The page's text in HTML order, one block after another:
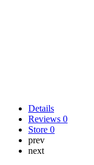
Details
Reviews 0
Store 0
prev
next